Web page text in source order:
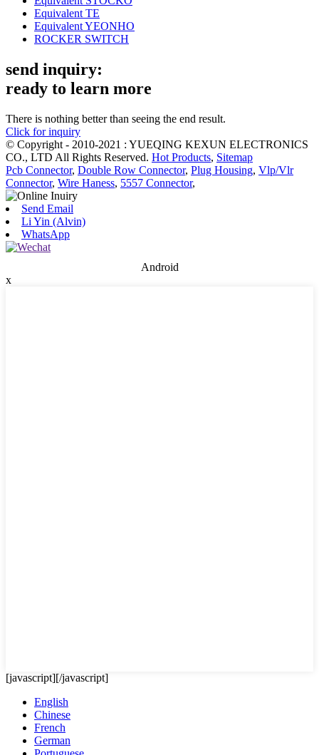
Equivalent TE
Equivalent YEONHO
ROCKER SWITCH
send inquiry:
ready to learn more
There is nothing better than seeing the end result.
Click for inquiry
© Copyright - 2010-2021 : YUEQING KEXUN ELECTRONICS
CO., LTD All Rights Reserved. Hot Products, Sitemap
Pcb Connector, Double Row Connector, Plug Housing, Vlp/Vlr
Connector, Wire Haness, 5557 Connector,
Send Email
Li Yin (Alvin)
WhatsApp
Android
x
[javascript][/javascript]
English
Chinese
French
German